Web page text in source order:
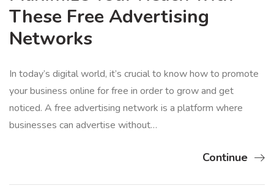
These Free Advertising
Networks
In today’s digital world, it’s crucial to know how to promote
your business online for free in order to grow and get
noticed. A free advertising network is a platform where
businesses can advertise without…
Continue